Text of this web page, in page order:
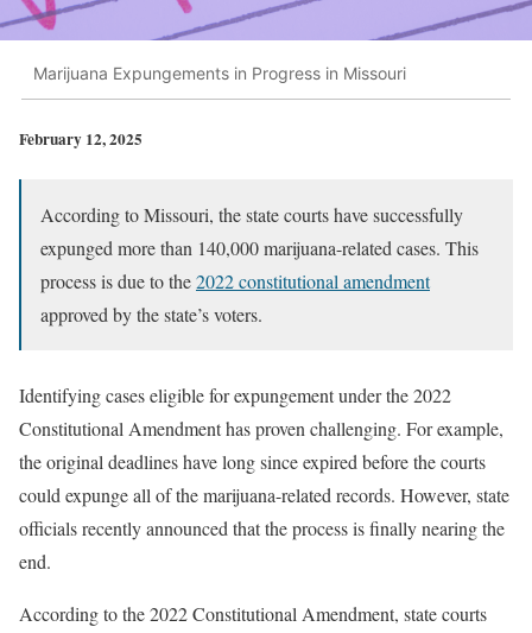
Marijuana Expungements in Progress in Missouri
February 12, 2025
According to Missouri, the state courts have successfully
expunged more than 140,000 marijuana-related cases. This
process is due to the2022 constitutional amendment
approved by the state’s voters.
Identifying cases eligible for expungement under the 2022
Constitutional Amendment has proven challenging. For example,
the original deadlines have long since expired before the courts
could expunge all of the marijuana-related records. However, state
officials recently announced that the process is finally nearing the
end.
According to the 2022 Constitutional Amendment, state courts